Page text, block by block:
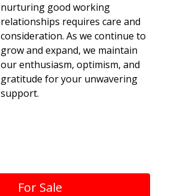
nurturing good working
relationships requires care and
consideration. As we continue to
grow and expand, we maintain
our enthusiasm, optimism, and
gratitude for your unwavering
support.
For Sale